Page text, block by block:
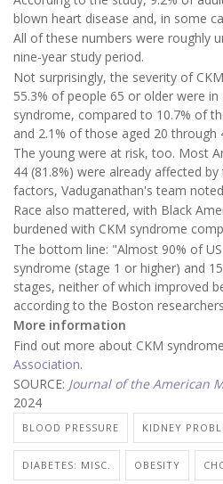
blown heart disease and, in some
All of these numbers were roughly
nine-year study period.
Not surprisingly, the severity of
55.3% of people 65 or older were
syndrome, compared to 10.7% of
and 2.1% of those aged 20 through
The young were at risk, too. Most
44 (81.8%) were already affected
factors, Vaduganathan's team
Race also mattered, with Black
burdened with CKM syndrome
The bottom line: "Almost 90% of
syndrome (stage 1 or higher) and
stages, neither of which improved
according to the Boston
More information
Find out more about CKM
Association.
SOURCE: Journal of the American
2024
BLOOD PRESSURE KIDNEY
DIABETES: MISC. OBESITY